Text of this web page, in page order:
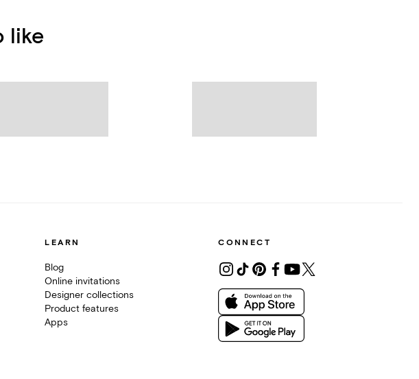
like
LEARN
Blog
Online invitations
Designer collections
Product features
Apps
CONNECT